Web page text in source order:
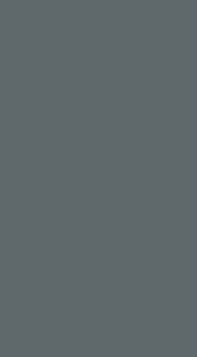
the safeguarding of any of our pupils,